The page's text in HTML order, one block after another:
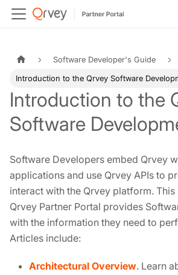
Software Developer's Guide
Introduction to the Qrvey Software
Introduction to the
Software
Software Developers embed Qrvey
applications and use Qrvey APIs to
interact with the Qrvey platform.
Qrvey Partner Portal provides
with the information they need to
Articles include:
Architectural Overview. Learn